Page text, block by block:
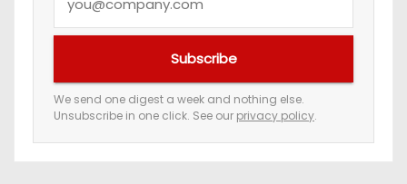
e
m
a
Subscribe
We send one digest a week and nothing else.
Unsubscribe in one click. See our privacy policy.